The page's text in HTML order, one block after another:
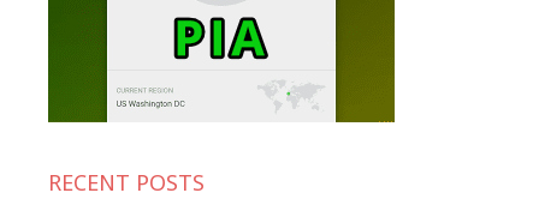
RECENT POSTS